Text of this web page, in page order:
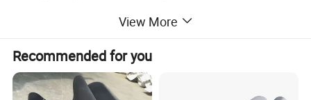
roofs, podiums/landscape areas, expansion joints,
etc.
Acts as an anti-root barrier. So they are idea for green
roofs and landscape projects.
Special grade of EPDM membrane are fire resistant.
View More
Recommended for you